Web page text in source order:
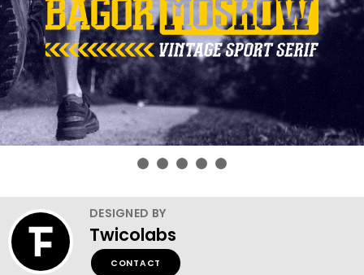
DESIGNED BY
Twicolabs
CONTACT